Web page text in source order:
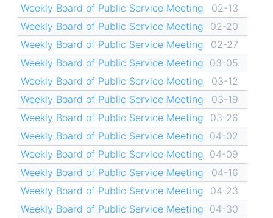
Weekly Board of Public Service Meeting
02-13
Weekly Board of Public Service Meeting
02-20
Weekly Board of Public Service Meeting
02-27
Weekly Board of Public Service Meeting 03-05
Weekly Board of Public Service Meeting
03-12
Weekly Board of Public Service Meeting
03-19
Weekly Board of Public Service Meeting
03-26
Weekly Board of Public Service Meeting 04-02
Weekly Board of Public Service Meeting 04-09
Weekly Board of Public Service Meeting
04-16
Weekly Board of Public Service Meeting
04-23
Weekly Board of Public Service Meeting 04-30